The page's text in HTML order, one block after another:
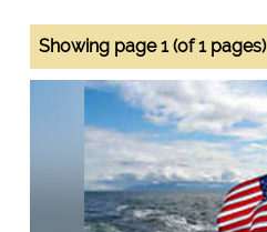
Showing page 1 (of 1 pages)